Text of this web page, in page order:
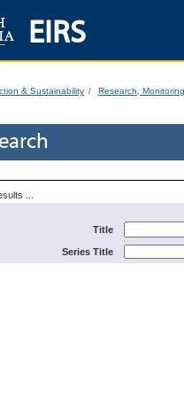
EIRS
& Sustainability Research,
...
Title
Series Title